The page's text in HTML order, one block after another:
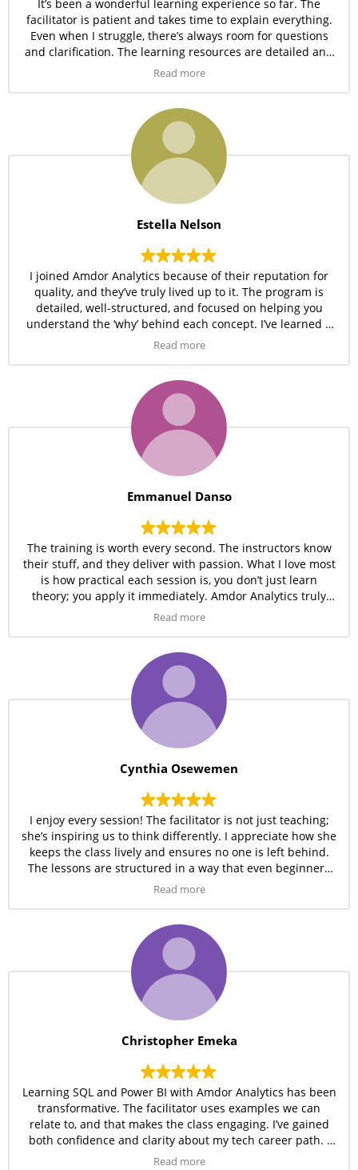
It’s been a wonderful learning experience so far. The
facilitator is patient and takes time to explain everything.
Even when I struggle, there’s always room for questions
and clarification. The learning resources are detailed and
easy to follow.
Read more
Estella Nelson
I joined Amdor Analytics because of their reputation for
quality, and they’ve truly lived up to it. The program is
detailed, well-structured, and focused on helping you
understand the ‘why’ behind each concept. I’ve learned a
lot and can’t wait to apply these skills in real projects.
Read more
Emmanuel Danso
The training is worth every second. The instructors know
their stuff, and they deliver with passion. What I love most
is how practical each session is, you don’t just learn
theory; you apply it immediately. Amdor Analytics truly
gives value.
Read more
Cynthia Osewemen
I enjoy every session! The facilitator is not just teaching;
she’s inspiring us to think differently. I appreciate how she
keeps the class lively and ensures no one is left behind.
The lessons are structured in a way that even beginners
can keep up easily.
Read more
Christopher Emeka
Learning SQL and Power BI with Amdor Analytics has been
transformative. The facilitator uses examples we can
relate to, and that makes the class engaging. I’ve gained
both confidence and clarity about my tech career path. I
can boldly say Amdor Analytics delivers value for every
Read more